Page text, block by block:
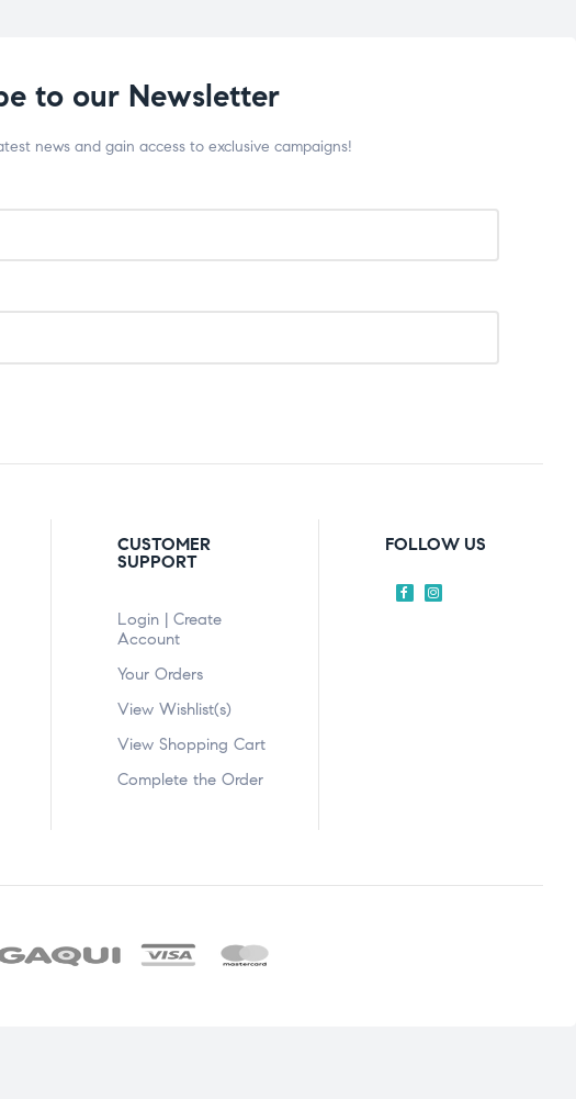
to our Newsletter
news and gain access to exclusive campaigns!
CUSTOMER
SUPPORT
Login | Create
Account
Your Orders
View Wishlist(s)
View Shopping Cart
Complete the Order
FOLLOW US